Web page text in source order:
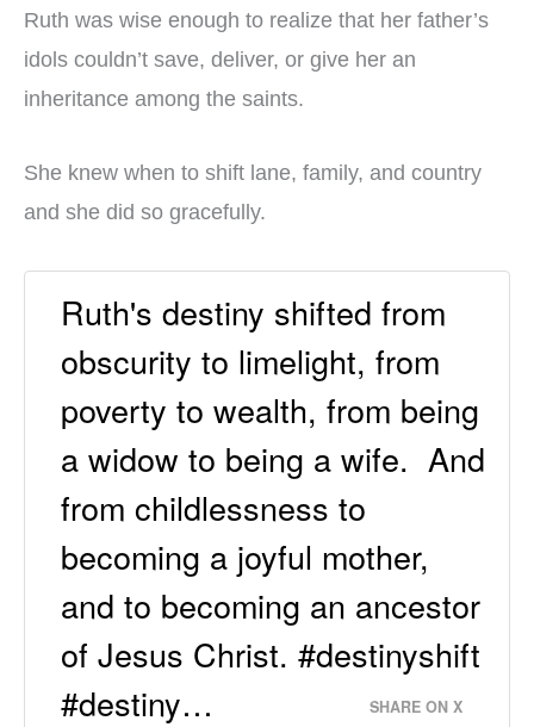
Ruth was wise enough to realize that her father’s
idols couldn’t save, deliver, or give her an
inheritance among the saints.
She knew when to shift lane, family, and country
and she did so gracefully.
Ruth's destiny shifted from
obscurity to limelight, from
poverty to wealth, from being
a widow to being a wife. And
from childlessness to
becoming a joyful mother,
and to becoming an ancestor
of Jesus Christ. #destinyshift
#destiny…
SHARE ON X